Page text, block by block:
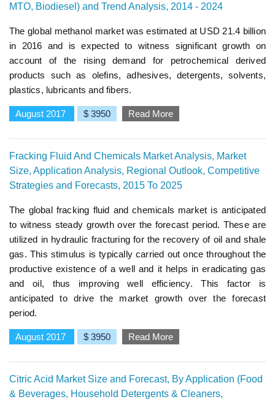
MTO, Biodiesel) and Trend Analysis, 2014 - 2024
The global methanol market was estimated at USD 21.4 billion
in 2016 and is expected to witness significant growth on
account of the rising demand for petrochemical derived
products such as olefins, adhesives, detergents, solvents,
plastics, lubricants and fibers.
August 2017 $ 3950 Read More
Fracking Fluid And Chemicals Market Analysis, Market
Size, Application Analysis, Regional Outlook, Competitive
Strategies and Forecasts, 2015 To 2025
The global fracking fluid and chemicals market is anticipated
to witness steady growth over the forecast period. These are
utilized in hydraulic fracturing for the recovery of oil and shale
gas. This stimulus is typically carried out once throughout the
productive existence of a well and it helps in eradicating gas
and oil, thus improving well efficiency. This factor is
anticipated to drive the market growth over the forecast
period.
August 2017 $ 3950 Read More
Citric Acid Market Size and Forecast, By Application (Food
& Beverages, Household Detergents & Cleaners,